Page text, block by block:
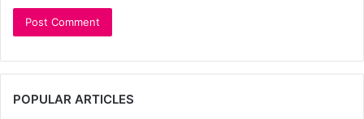
POPULAR ARTICLES